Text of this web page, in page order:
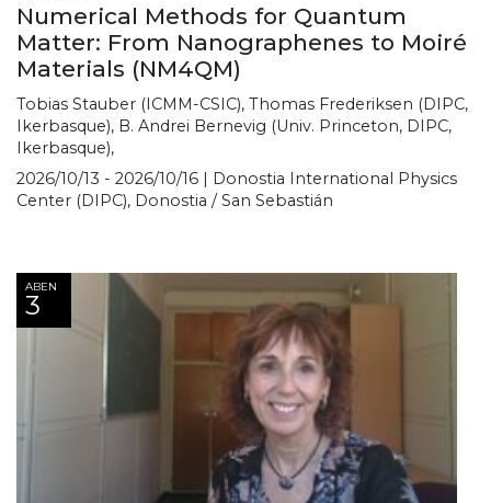
Numerical Methods for Quantum
Matter: From Nanographenes to Moiré
Materials (NM4QM)
Tobias Stauber (ICMM-CSIC), Thomas Frederiksen (DIPC,
Ikerbasque), B. Andrei Bernevig (Univ. Princeton, DIPC,
Ikerbasque),
2026/10/13 - 2026/10/16 | Donostia International Physics
Center (DIPC), Donostia / San Sebastián
ABEN
3